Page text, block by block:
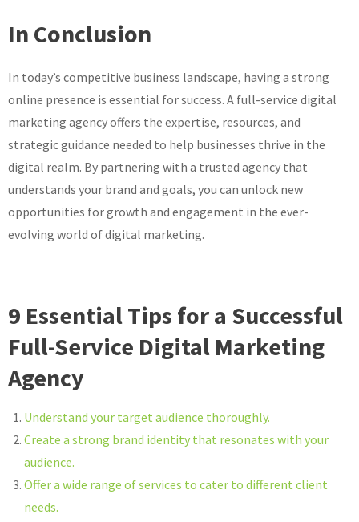
In Conclusion
In today’s competitive business landscape, having a strong
online presence is essential for success. A full-service digital
marketing agency offers the expertise, resources, and
strategic guidance needed to help businesses thrive in the
digital realm. By partnering with a trusted agency that
understands your brand and goals, you can unlock new
opportunities for growth and engagement in the ever-
evolving world of digital marketing.
9 Essential Tips for a Successful
Full-Service Digital Marketing
Agency
Understand your target audience thoroughly.
Create a strong brand identity that resonates with your
audience.
Offer a wide range of services to cater to different client
needs.